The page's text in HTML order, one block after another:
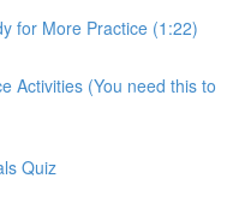
for More Practice (1:22)
Activities (You need this to
Quiz